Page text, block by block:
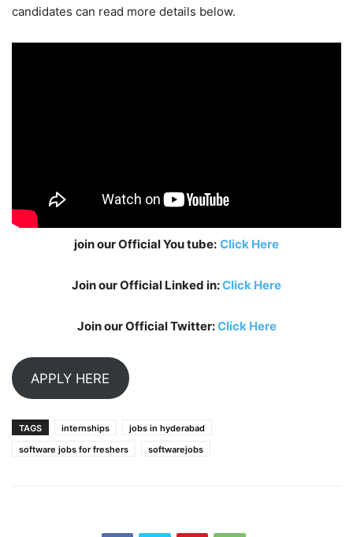
candidates can read more details below.
join our Official You tube: Click Here
Join our Official Linked in:Click Here
Join our Official Twitter:Click Here
APPLY HERE
TAGS internships
jobs in hyderabad
software jobs for freshers
softwarejobs